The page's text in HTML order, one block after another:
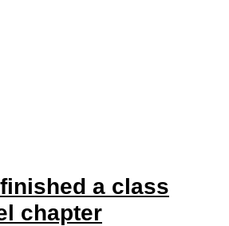
a class
chapter